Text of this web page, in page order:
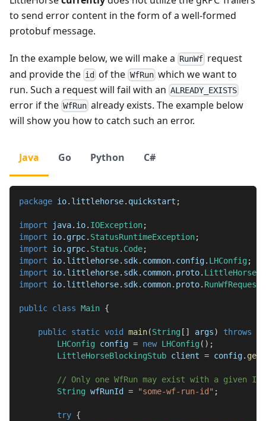
to send error content in the form of a well-formed
protobuf message.
In the example below, we will make a RunWf request
and provide the id of the WfRunwhich we want to
run. Such a request will fail with an ALREADY_EXISTS
error if the WfRun already exists. The example below
will show you how to catch such an error.
Java Go Python C#
package io. littlehorse. quickstart ;
import java. io. IOException;
import
io. grpc. StatusRuntimeException;
import
io. grpc. Status . Code;
import
io. littlehorse. sdk. common. config. LHConfig ;
import
io. littlehorse. sdk. common. proto.
import
io. littlehorse. sdk. common. proto. RunWfRequest
public class Main {
public static void main(String [ ] args) throws
LHConfig config = new LHConfig ( ) ;
LittleHorseBlockingStub client = config.
// Only one WfRun may exist with a given ID.
String wfRunId = "some-wf-run-id" ;
try {